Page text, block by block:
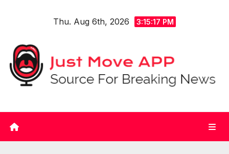
Thu. Aug 6th, 2026 3:15:17 PM